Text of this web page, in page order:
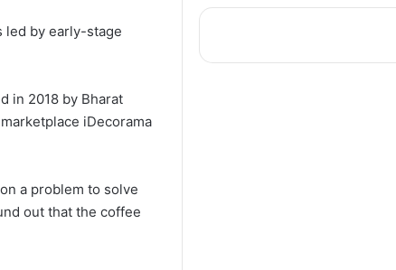
led by early-stage
in 2018 by Bharat
iDecorama
a problem to solve
out that the coffee